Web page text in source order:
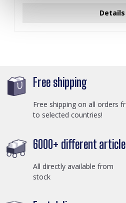
Details
Free shipping
Free shipping on all orders
to selected countries!
6000+ different
All directly available from
stock